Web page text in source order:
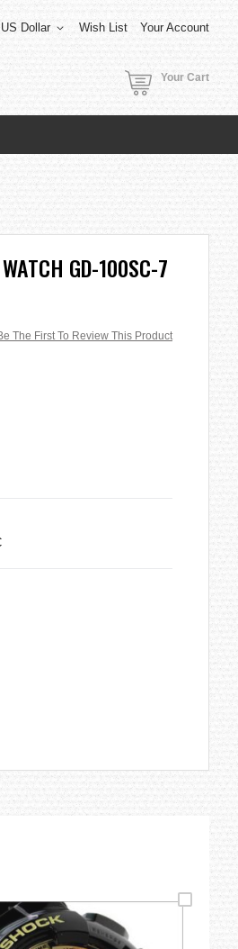
Wish List Your Account
Dollar
Your Cart
GD-100SC-7
The First To Review This Product